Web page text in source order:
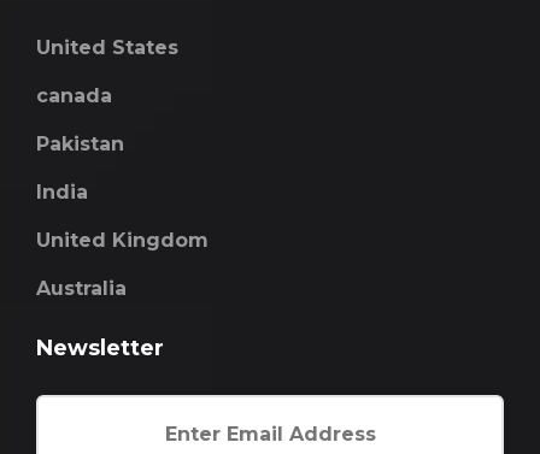
United States
canada
Pakistan
India
United Kingdom
Australia
Newsletter